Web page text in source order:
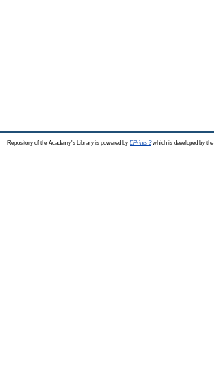
Repository of the Academy's Library is powered by EPrints 3which is developed by the